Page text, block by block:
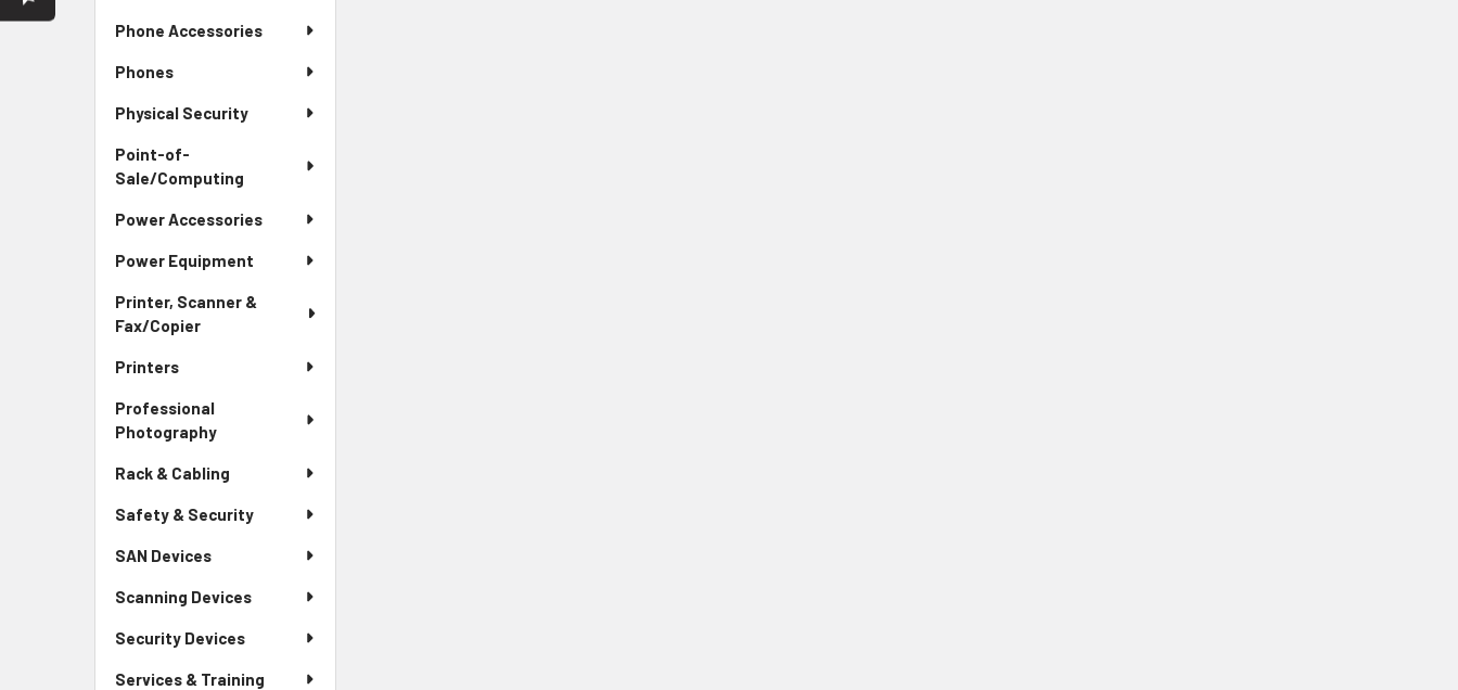
Phone Accessories
Phones
Physical Security
Point-of-
Sale/Computing
Power Accessories
Power Equipment
Printer, Scanner &
Fax/Copier
Printers
Professional
Photography
Rack & Cabling
Safety & Security
SAN Devices
Scanning Devices
Security Devices
Services & Training